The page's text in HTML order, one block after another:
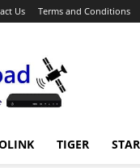
Us Terms and Conditions
TIGER